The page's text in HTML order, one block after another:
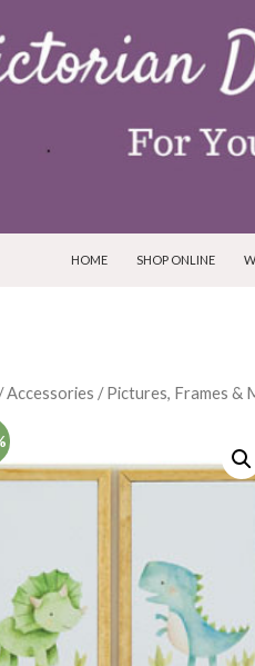
HOME
SHOP ONLINE
/Accessories /Pictures, Frames &